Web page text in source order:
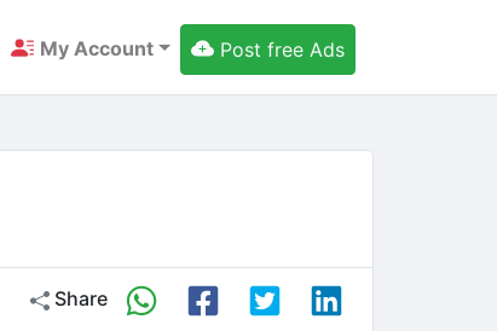
My Account Post free Ads
Share